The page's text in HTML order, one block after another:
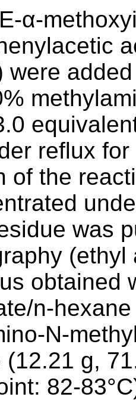
α-
were
reflux
of the
was
obtained
n-
N-
(12.21 g,
82-